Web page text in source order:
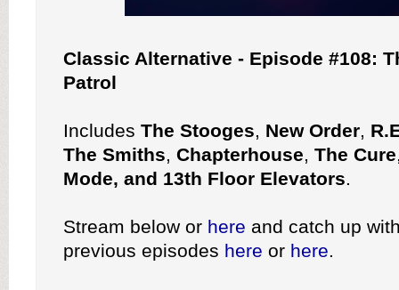
Classic Alternative - Episode #108:
Patrol
Includes The Stooges, New Order,
The Smiths, Chapterhouse, The Cure
Mode, and 13th Floor Elevators.
Stream below or here and catch up
previous episodes here or here.